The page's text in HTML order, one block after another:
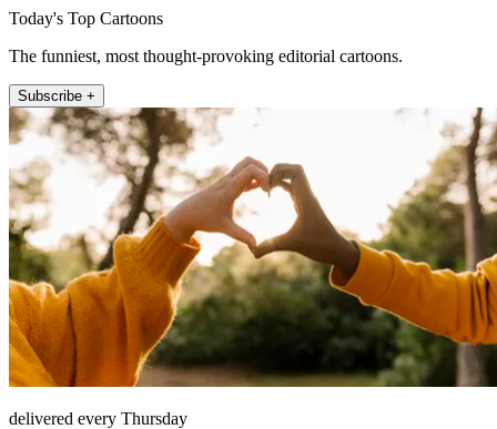
Today's Top Cartoons
The funniest, most thought-provoking editorial cartoons.
Subscribe +
delivered every Thursday